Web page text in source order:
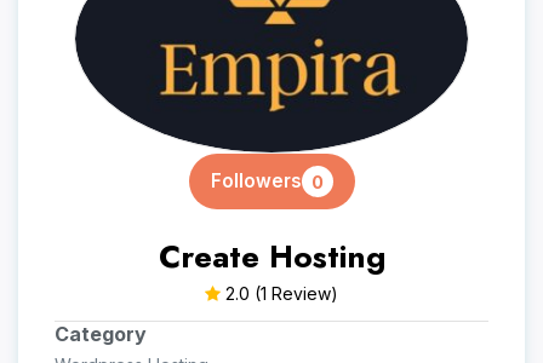
Followers 0
Create Hosting
2.0 (1 Review)
Category